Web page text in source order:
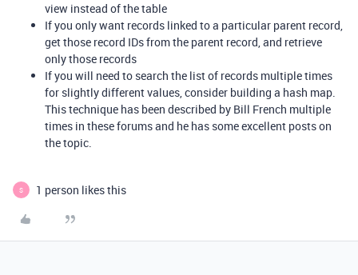
view instead of the table
If you only want records linked to a particular parent record,
get those record IDs from the parent record, and retrieve
only those records
If you will need to search the list of records multiple times
for slightly different values, consider building a hash map.
This technique has been described by Bill French multiple
times in these forums and he has some excellent posts on
the topic.
S 1 person likes this